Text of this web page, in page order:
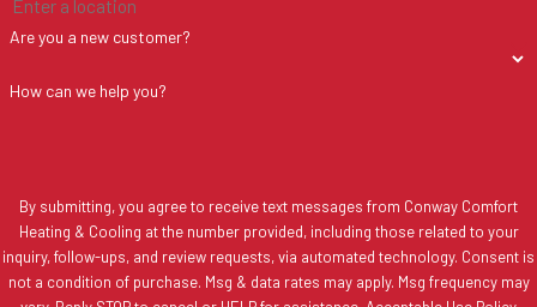
Are you a new customer?
How can we help you?
By submitting, you agree to receive text messages from Conway Comfort
Heating & Cooling at the number provided, including those related to your
inquiry, follow-ups, and review requests, via automated technology. Consent is
not a condition of purchase. Msg & data rates may apply. Msg frequency may